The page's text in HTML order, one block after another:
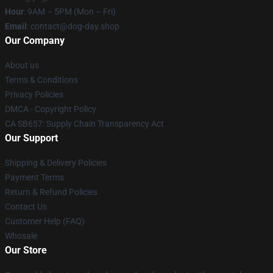
Hour: 9AM – 5PM (Mon – Fri)
Email : contact@dog-day.shop
Our Company
About us
Terms & Conditions
Privacy Policies
DMCA - Copyright Policy
CA SB657: Supply Chain Transparency Act
Our Support
Shipping & Delivery Policies
Payment Terms
Return & Refund Policies
Contact Us
Customer Help (FAQ)
Whosale
Our Store